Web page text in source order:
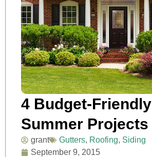
4 Budget-Friendly
Summer Projects
grant Gutters, Roofing, Siding
September 9, 2015